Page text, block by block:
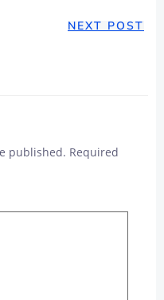
NEXT POST
published. Required